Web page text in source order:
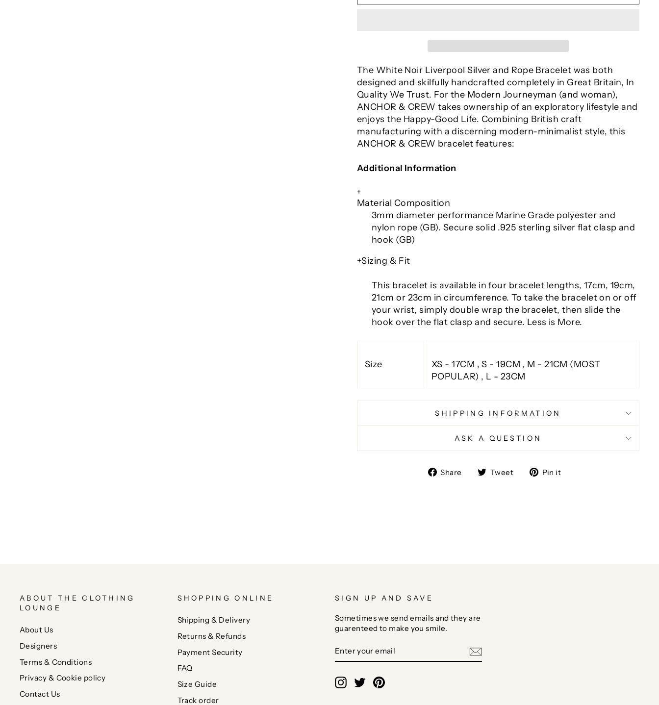
The White Noir Liverpool Silver and Rope Bracelet was both
designed and skilfully handcrafted completely in Great Britain, In
Quality We Trust. For the Modern Journeyman (and woman),
ANCHOR & CREW takes ownership of an exploratory lifestyle and
enjoys the Happy-Good Life. Combining British craft
manufacturing with a discerning modern-minimalist style, this
ANCHOR & CREW bracelet features:
Additional Information
+
Material Composition
3mm diameter performance Marine Grade polyester and
nylon rope (GB). Secure solid .925 sterling silver flat clasp and
hook (GB)
+Sizing & Fit
This bracelet is available in four bracelet lengths, 17cm, 19cm,
21cm or 23cm in circumference. To take the bracelet on or off
your wrist, simply double wrap the bracelet, then slide the
hook over the flat clasp and secure. Less is More.
Size
XS - 17CM , S - 19CM , M - 21CM (MOST
POPULAR) , L - 23CM
SHIPPING INFORMATION
ASK A QUESTION
Share
ShareTweet
TweetPin it
ABOUT THE CLOTHING
LOUNGE
About Us
Designers
Terms & Conditions
Privacy & Cookie policy
Contact Us
SHOPPING ONLINE
Shipping & Delivery
Returns & Refunds
Payment Security
FAQ
Size Guide
Track order
SIGN UP AND SAVE
Sometimes we send emails and they are
guarenteed to make you smile.
YOUR
EMAIL
Instagram
TwitterPinterest